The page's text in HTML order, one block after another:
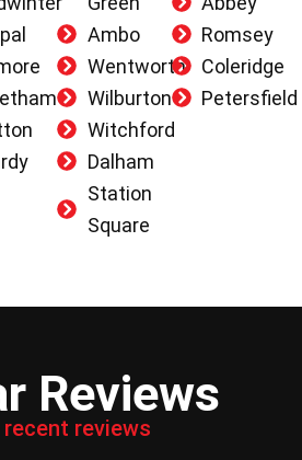
Ambo
Wentworth
Wilburton
Witchford
Dalham
Station
Square
Romsey
Coleridge
Petersfield
Reviews
recent reviews